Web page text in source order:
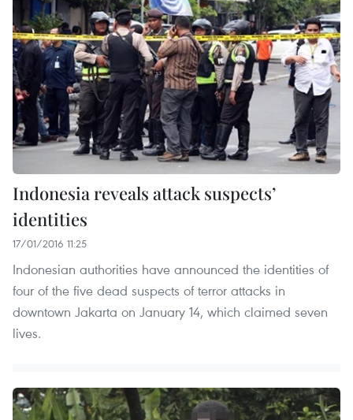
Indonesia reveals attack suspects’
identities
17/01/2016 11:25
Indonesian authorities have announced the identities of
four of the five dead suspects of terror attacks in
downtown Jakarta on January 14, which claimed seven
lives.